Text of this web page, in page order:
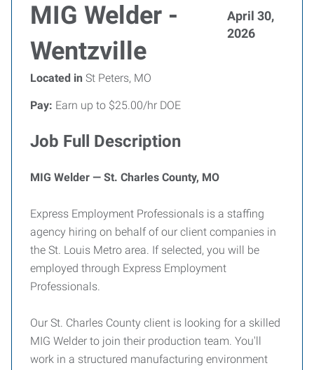
MIG Welder -
Wentzville
April 30,
2026
Located in St Peters, MO
Pay: Earn up to $25.00/hr DOE
Job Full Description
MIG Welder — St. Charles County, MO
Express Employment Professionals is a staffing
agency hiring on behalf of our client companies in
the St. Louis Metro area. If selected, you will be
employed through Express Employment
Professionals.
Our St. Charles County client is looking for a skilled
MIG Welder to join their production team. You'll
work in a structured manufacturing environment